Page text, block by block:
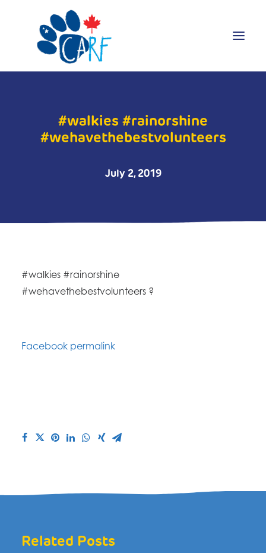
Foster
#walkies #rainorshine
#wehavethebestvolunteers
July 2, 2019
#walkies #rainorshine
#wehavethebestvolunteers ?
Facebook permalink
Related Posts